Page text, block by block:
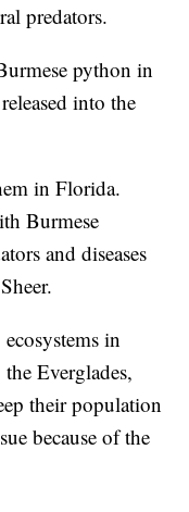
predators.
python in
into the
in Florida.
Burmese
and diseases
in
Everglades,
their population
because of the